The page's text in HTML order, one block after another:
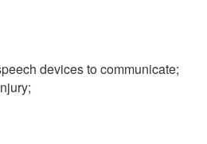
devices to communicate;